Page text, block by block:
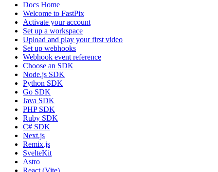
Docs Home
Welcome to FastPix
Activate your account
Set up a workspace
Upload and play your first video
Set up webhooks
Webhook event reference
Choose an SDK
Node.js SDK
Python SDK
Go SDK
Java SDK
PHP SDK
Ruby SDK
C# SDK
Next.js
Remix.js
SvelteKit
Astro